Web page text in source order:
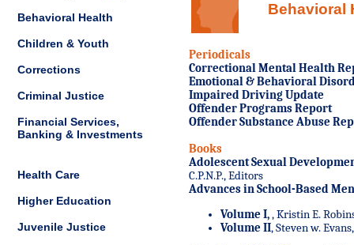
Behavioral Health
Children & Youth
Corrections
Criminal Justice
Financial Services,
Banking & Investments
Health Care
Higher Education
Juvenile Justice
Behavioral
Periodicals
Correctional Mental Health
Emotional & Behavioral
Impaired Driving Update
Offender Programs Report
Offender Substance Abuse
Books
Adolescent Sexual
C.P.N.P., Editors
Advances in School-Based
Volume I,, Kristin E.
Volume II, Steven w.